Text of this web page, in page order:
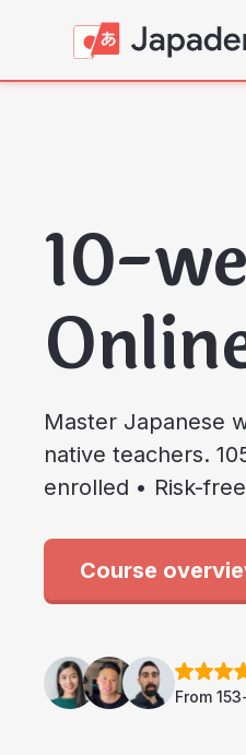
10-
Master Japanese
native teachers.
enrolled • Risk-
Course
From